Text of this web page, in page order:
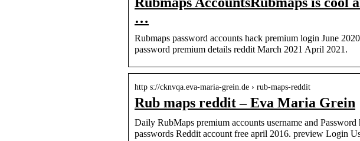
…
Rubmaps password accounts hack premium login June
password premium details reddit March 2021 April 2021.
http s://cknvqa.eva-maria-grein.de › rub-maps-reddit
Rub maps reddit – Eva Maria Grein
Daily RubMaps premium accounts username and
passwords Reddit account free april 2016. preview Login